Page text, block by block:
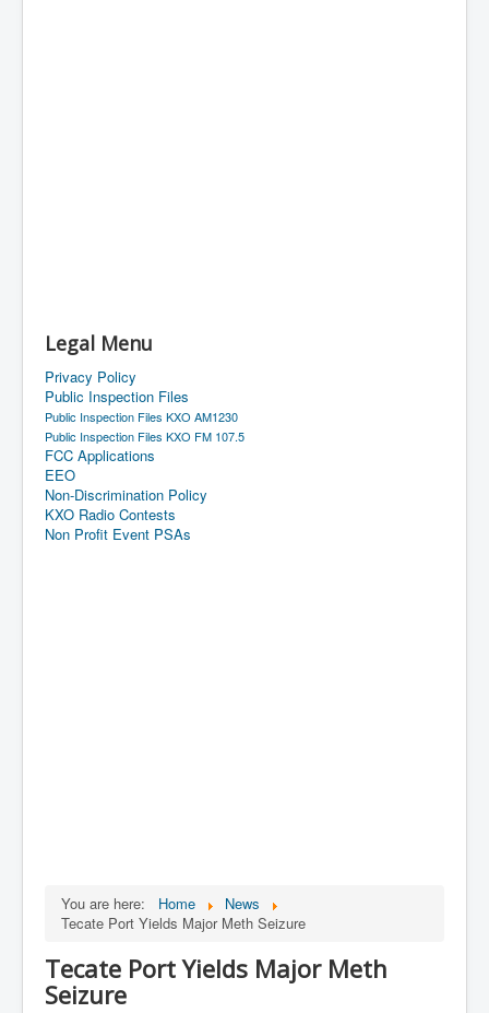
Legal Menu
Privacy Policy
Public Inspection Files
Public Inspection Files KXO AM1230
Public Inspection Files KXO FM 107.5
FCC Applications
EEO
Non-Discrimination Policy
KXO Radio Contests
Non Profit Event PSAs
You are here: Home
News
Tecate Port Yields Major Meth Seizure
Tecate Port Yields Major Meth
Seizure